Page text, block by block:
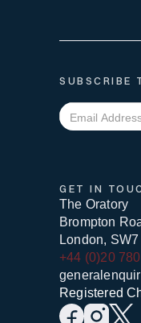
SUBSCRIBE
GET IN
The Oratory
Brompton
London,
+44 (0)20
Registered